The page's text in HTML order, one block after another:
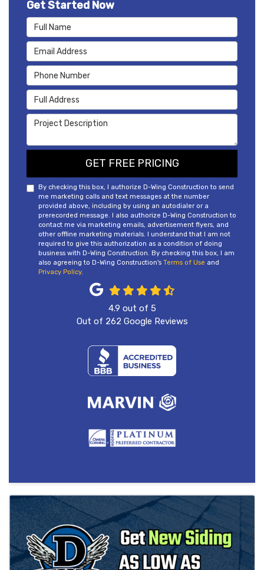
Get Started Now
Full Name
Email Address
Phone Number
Full Address
Project Description
GET FREE PRICING
By checking this box, I authorize D-Wing Construction to send
me marketing calls and text messages at the number
provided above, including by using an autodialer or a
prerecorded message. I also authorize D-Wing Construction to
contact me via marketing emails, advertisement flyers, and
other offline marketing materials. I understand that I am not
required to give this authorization as a condition of doing
business with D-Wing Construction. By checking this box, I am
also agreeing to D-Wing Construction's Terms of Use and
Privacy Policy.
4.9 out of 5
Out of 262 Google Reviews